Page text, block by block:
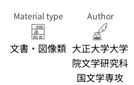
Material type
文書・図像類
Author
大正大学大学
院文学研究科
国文学専攻